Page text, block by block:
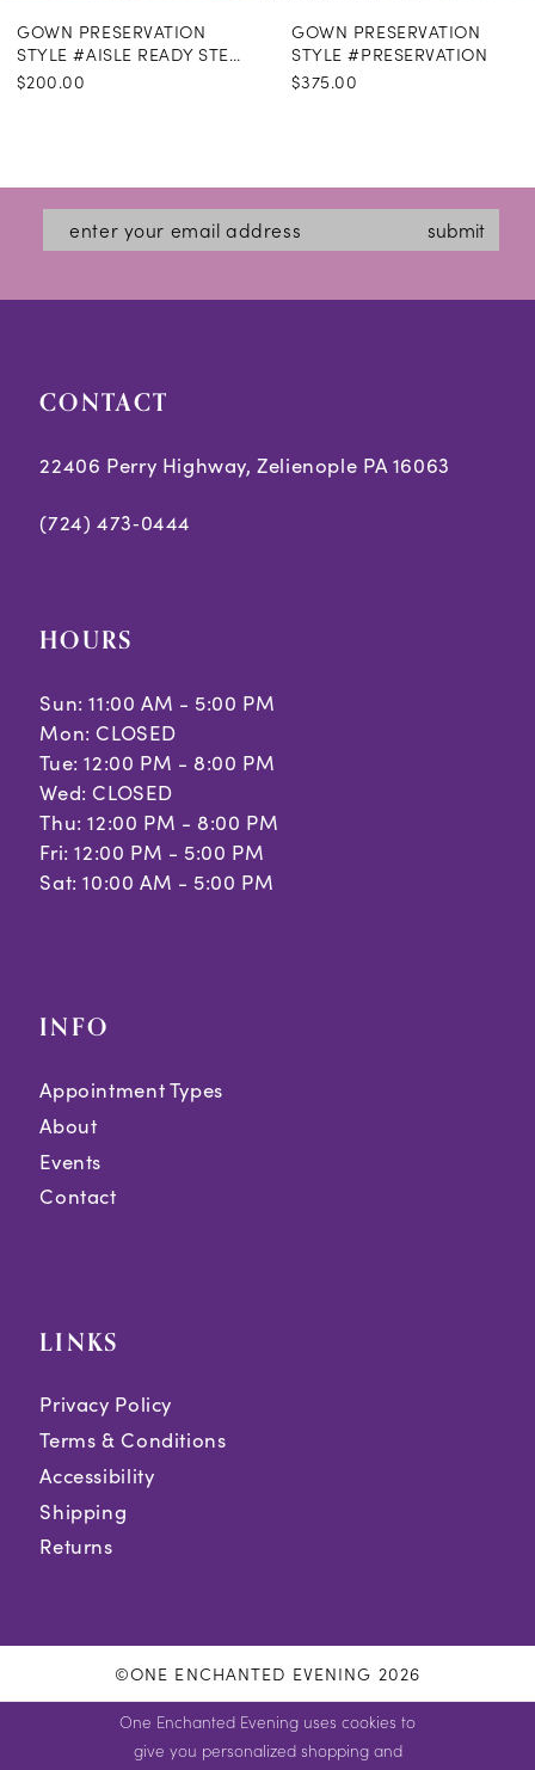
GOWN PRESERVATION
STYLE #AISLE READY STEAMING
$200.00
GOWN PRESERVATION
STYLE #PRESERVATION
$375.00
submit
CONTACT
22406 Perry Highway, Zelienople PA 16063
(724) 473‑0444
HOURS
Sun: 11:00 AM - 5:00 PM
Mon: CLOSED
Tue: 12:00 PM - 8:00 PM
Wed: CLOSED
Thu: 12:00 PM - 8:00 PM
Fri: 12:00 PM - 5:00 PM
Sat: 10:00 AM - 5:00 PM
INFO
Appointment Types
About
Events
Contact
LINKS
Privacy Policy
Terms & Conditions
Accessibility
Shipping
Returns
©ONE ENCHANTED EVENING 2026
One Enchanted Evening uses cookies to
give you personalized shopping and